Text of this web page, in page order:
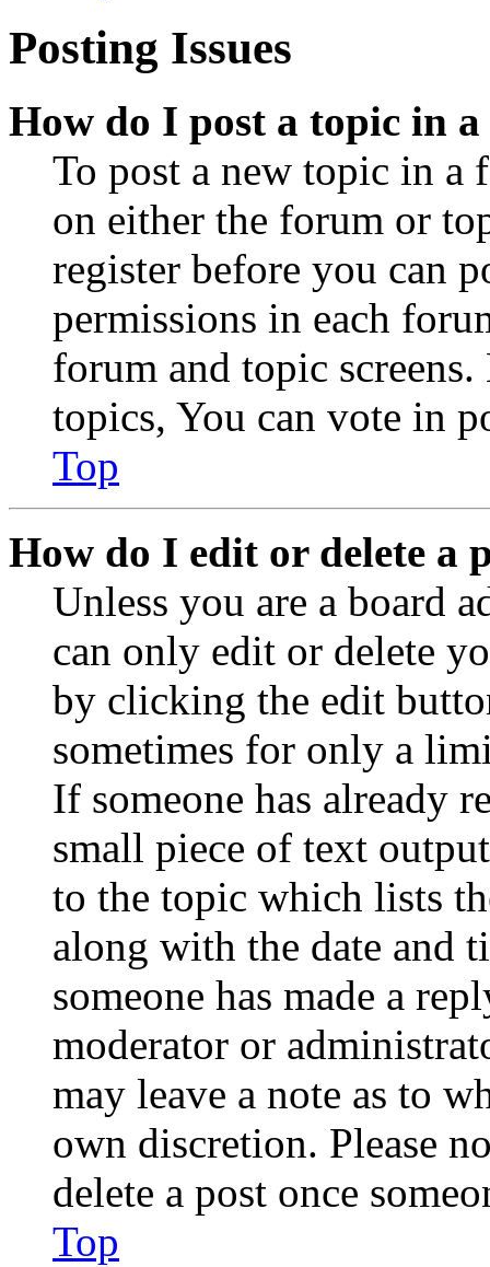
Posting Issues
How do I post a topic in
To post a new topic in a
on either the forum or
register before you can
permissions in each
forum and topic
topics, You can vote in
Top
How do I edit or delete a
Unless you are a board
can only edit or delete
by clicking the edit
sometimes for only a
If someone has already
small piece of text
to the topic which lists
along with the date and
someone has made a
moderator or
may leave a note as to
own discretion. Please
delete a post once
Top